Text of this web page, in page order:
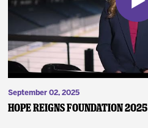
September 02, 2025
Hope Reigns Foundation 2025